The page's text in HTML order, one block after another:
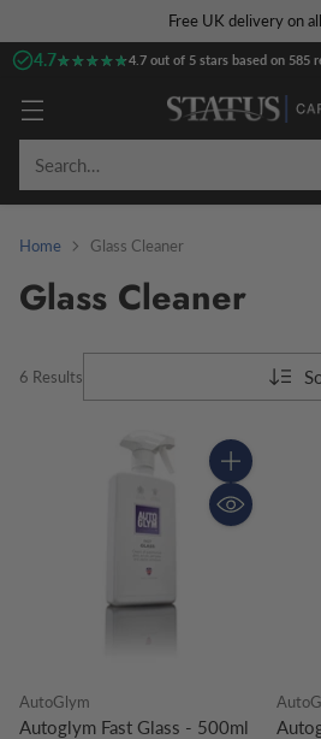
Free UK delivery on
4.7★★★★★
★★★★★4.7 out of 5 stars based on 585
Search…
Home Glass Cleaner
Glass Cleaner
6 Results
Quantity
AutoGlym
Autoglym Fast Glass - 500ml